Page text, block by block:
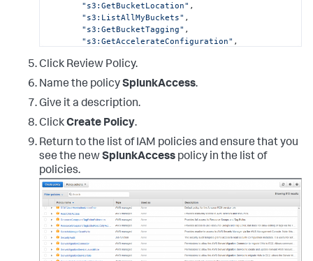
"s3:GetBucketLocation" ,
"s3:ListAllMyBuckets" ,
"s3:GetBucketTagging" ,
"s3:GetAccelerateConfiguration" ,
"s3:GetLifecycleConfiguration"
"s3:GetBucketCORS"
"config:DeliverConfigSnapshot"
"config:DescribeConfigRules"
"config:DescribeConfigRuleEvaluationStatus"
"config:GetComplianceDetailsByConfigRule"
"config:GetComplianceSummaryByConfigRule",
"iam:GetUser",
"iam:GetAccountPasswordPolicy"
"iam:ListAccessKeys"
"iam:GetAccessKeyLastUsed",
"autoscaling:Describe*",
"cloudwatch:Describe*",
"cloudwatch:Get*"
"cloudwatch:List*"
Click Review Policy.
Name the policySplunkAccess.
Give it a description.
ClickCreate Policy.
Return to the list of IAM policies and ensure that you
see the newSplunkAccess policy in the list of
policies.